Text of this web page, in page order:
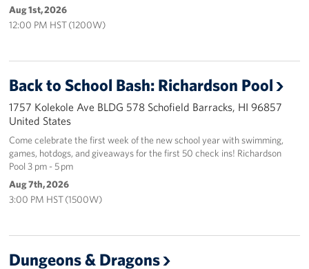
Get Involved
Interested in Volunteering?
Planned Giving
About
USO Hawaii
Our Mission and Core Values
Sponsors
Aug 1st, 2026
12:00 PM HST (1200W)
Back to School Bash: Richardson Pool
1757 Kolekole Ave BLDG 578 Schofield Barracks, HI 96857
United States
Come celebrate the first week of the new school year with swimming,
games, hotdogs, and giveaways for the first 50 check ins! Richardson
Pool 3 pm - 5 pm
Aug 7th, 2026
3:00 PM HST (1500W)
Dungeons & Dragons